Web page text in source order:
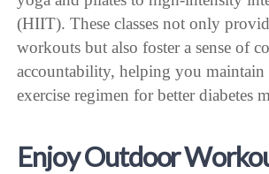
(HIIT). These classes not only
workouts but also foster a sense of
accountability, helping you maintain
exercise regimen for better diabetes
Enjoy Outdoor